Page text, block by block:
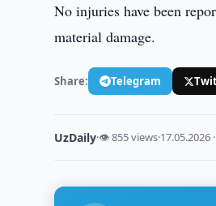
No injuries have been
material damage.
Share: Telegram
UzDaily·👁 855 views·17.05.2026